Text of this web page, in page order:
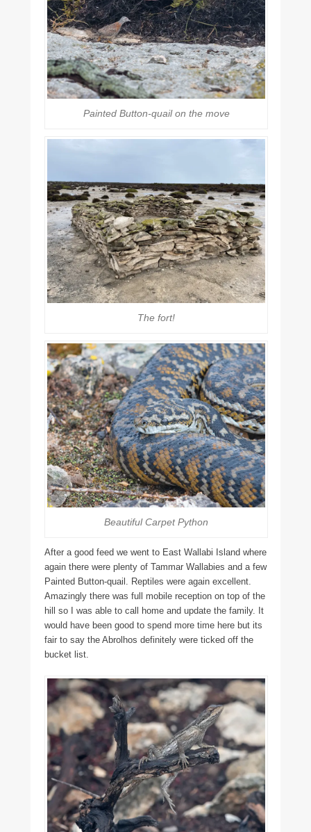
Painted Button-quail on the move
The fort!
Beautiful Carpet Python
After a good feed we went to East Wallabi Island where
again there were plenty of Tammar Wallabies and a few
Painted Button-quail. Reptiles were again excellent.
Amazingly there was full mobile reception on top of the
hill so I was able to call home and update the family. It
would have been good to spend more time here but its
fair to say the Abrolhos definitely were ticked off the
bucket list.